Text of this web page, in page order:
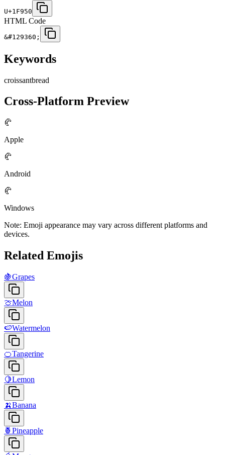
U+1F950
HTML Code
&#129360;
Keywords
croissantbread
Cross-Platform Preview
🥐
Apple
🥐
Android
🥐
Windows
Note: Emoji appearance may vary across different platforms and
devices.
Related Emojis
🍇Grapes
🍈Melon
🍉Watermelon
🍊Tangerine
🍋Lemon
🍌Banana
🍍 Pineapple